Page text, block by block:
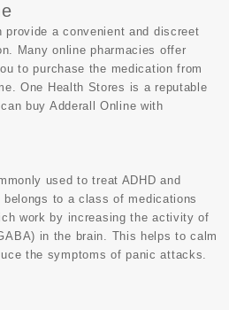
provide a convenient and discreet
Many online pharmacies offer
to purchase the medication from
One Health Stores is a reputable
buy Adderall Online with
used totreat ADHD and
to a class of medications
work by increasing the activity of
in the brain. This helps to calm
the symptoms of panic attacks.